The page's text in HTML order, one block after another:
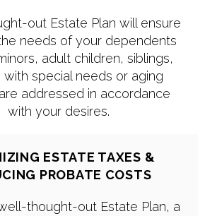
out Estate Plan will ensure
needs of your dependents
adult children, siblings,
with special needs or aging
addressed in accordance
with your desires.
ESTATE TAXES &
PROBATE COSTS
thought-out Estate Plan, a